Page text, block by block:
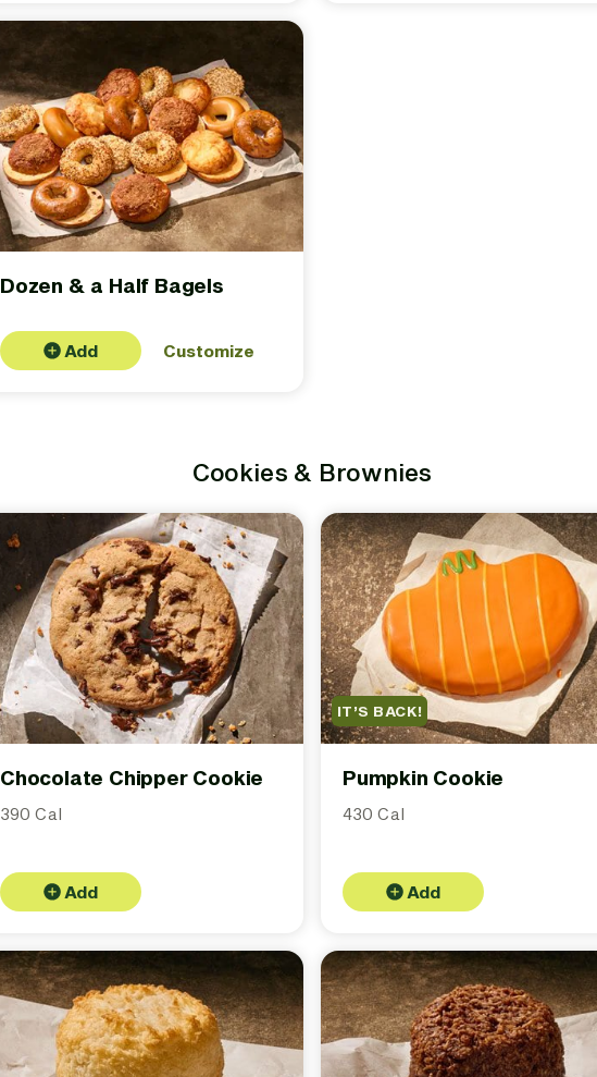
Dozen & a Half Bagels
Add Customize
Cookies & Brownies
Chocolate Chipper Cookie
390 Cal
Add
IT’S BACK!
Pumpkin Cookie
430 Cal
Add